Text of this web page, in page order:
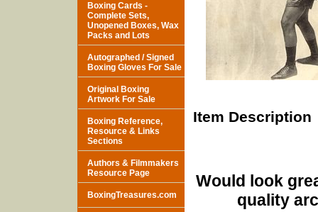
Item Description
Would look
quality
Boxing Cards -
Complete Sets,
Unopened Boxes, Wax
Packs and Lots
Autographed / Signed
Boxing Gloves For Sale
Original Boxing
Artwork For Sale
Boxing Reference,
Resource & Links
Sections
Authors & Filmmakers
Resource Page
BoxingTreasures.com